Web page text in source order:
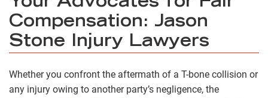
Compensation: Jason
Stone Injury Lawyers
Whether you confront the aftermath of a T-bone collision or
any injury owing to another party’s negligence, the